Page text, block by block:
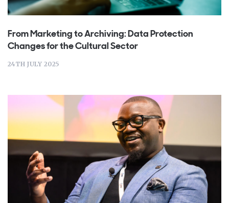
From Marketing to Archiving: Data Protection
Changes for the Cultural Sector
24TH JULY 2025